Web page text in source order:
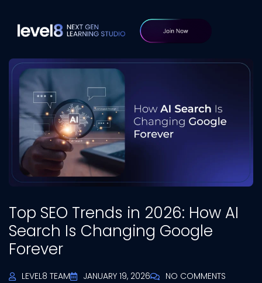
Top SEO Trends in 2026: How AI
Search Is Changing Google
Forever
LEVEL8 TEAM JANUARY 19, 2026 NO COMMENTS